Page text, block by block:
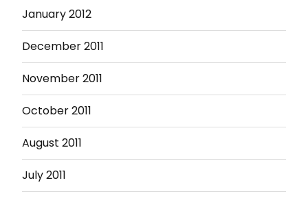
January 2012
December 2011
November 2011
October 2011
August 2011
July 2011